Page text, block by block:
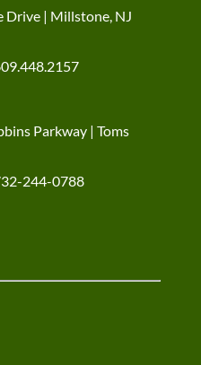
Drive | Millstone, NJ
Parkway | Toms
244-0788